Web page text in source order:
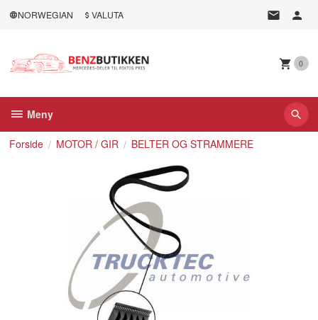
NORWEGIAN VALUTA
0
Meny
Forside MOTOR / GIR BELTER OG STRAMMERE